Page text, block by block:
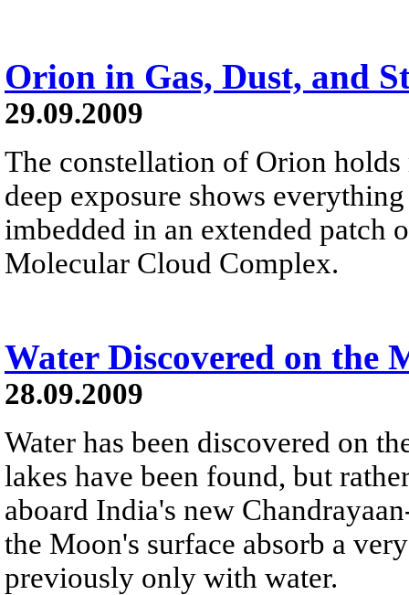
Orion in Gas, Dust, and
29.09.2009
The constellation of Orion holds
deep exposure shows
imbedded in an extended patch
Molecular Cloud Complex.
Water Discovered on the
28.09.2009
Water has been discovered on
lakes have been found, but
aboard India's new
the Moon's surface absorb a
previously only with water.